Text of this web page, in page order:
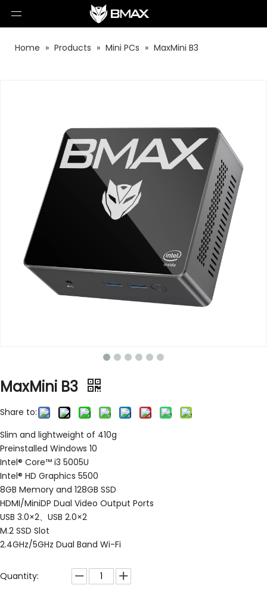
Home » Products » Mini PCs » MaxMini B3
MaxMini B3
Share to:
Slim and lightweight of 410g
Preinstalled Windows 10
Intel® Core™ i3 5005U
Intel® HD Graphics 5500
8GB Memory and 128GB SSD
HDMI/MiniDP Dual Video Output Ports
USB 3.0×2、USB 2.0×2
M.2 SSD Slot
2.4GHz/5GHz Dual Band Wi-Fi
Quantity: